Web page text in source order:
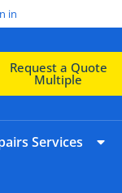
in
Request a Quote
Multiple
Services